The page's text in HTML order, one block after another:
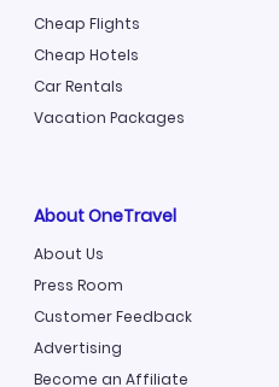
Cheap Flights
Cheap Hotels
Car Rentals
Vacation Packages
About OneTravel
About Us
Press Room
Customer Feedback
Advertising
Become an Affiliate